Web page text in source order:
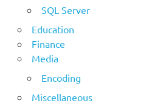
SQL Server
Education
Finance
Media
Encoding
Miscellaneous